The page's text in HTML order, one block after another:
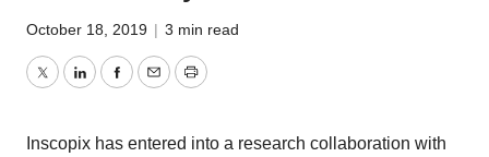
October 18, 2019 | 3 min read
TwitterLinkedInFacebook
EmailPrint
Inscopix has entered into a research collaboration with